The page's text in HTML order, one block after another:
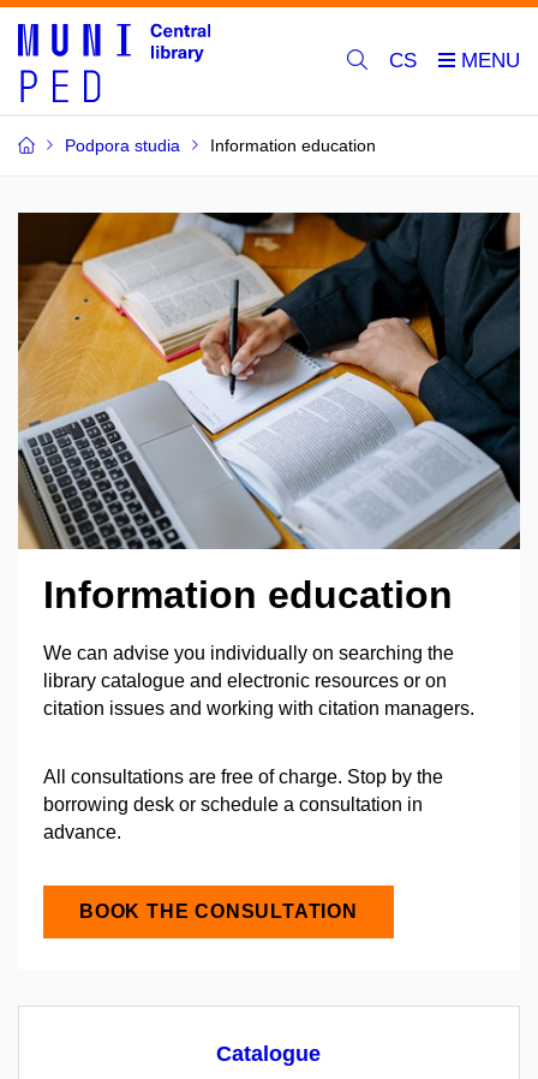
CS
Podpora studia Information education
Information education
We can advise you individually on searching the
library catalogue and electronic resources or on
citation issues and working with citation managers.
All consultations are free of charge. Stop by the
borrowing desk or schedule a consultation in
advance.
BOOK THE CONSULTATION
Catalogue